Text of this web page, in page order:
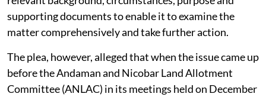
supporting documents to enable it to examine the
matter comprehensively and take further action.
The plea, however, alleged that when the issue came up
before the Andaman and Nicobar Land Allotment
Committee (ANLAC) in its meetings held on December